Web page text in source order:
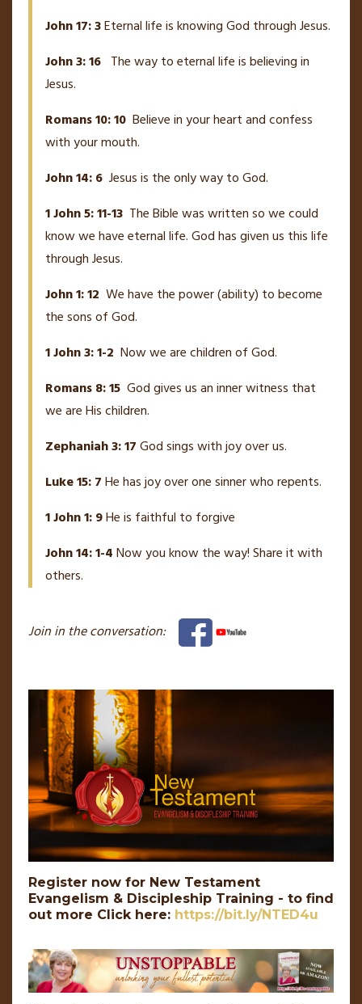
John 17: 3Eternal life is knowing God through Jesus.
John 3: 16 The way to eternal life is believing in
Jesus.
Romans 10: 10 Believe in your heart and confess
with your mouth.
John 14: 6 Jesus is the only way to God.
1 John 5: 11-13 The Bible was written so we could
know we have eternal life. God has given us this life
through Jesus.
John 1: 12 We have the power (ability) to become
the sons of God.
1 John 3: 1-2 Now we are children of God.
Romans 8: 15 God gives us an inner witness that
we are His children.
Zephaniah 3: 17God sings with joy over us.
Luke 15: 7He has joy over one sinner who repents.
1 John 1: 9He is faithful to forgive
John 14: 1-4Now you know the way! Share it with
others.
Join in the conversation:
Register now for New Testament
Evangelism & Discipleship Training - to find
out more Click here: https://bit.ly/NTED4u